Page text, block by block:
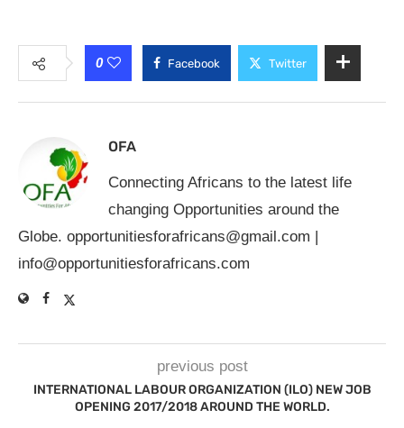
0 Facebook Twitter
OFA
Connecting Africans to the latest life
changing Opportunities around the
Globe. opportunitiesforafricans@gmail.com
info@opportunitiesforafricans.com
previous post
INTERNATIONAL LABOUR ORGANIZATION (ILO) NEW JOB
OPENING 2017/2018 AROUND THE WORLD.